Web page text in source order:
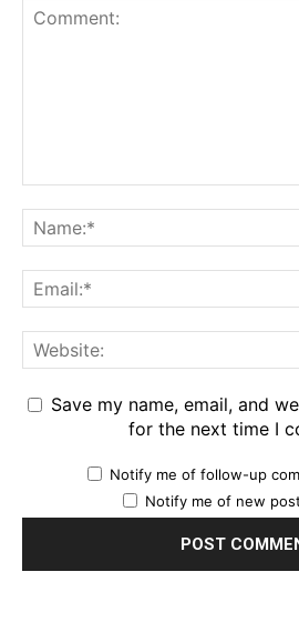
Save my name, email, and
for the next time I
Notify me of follow-up
Notify me of new